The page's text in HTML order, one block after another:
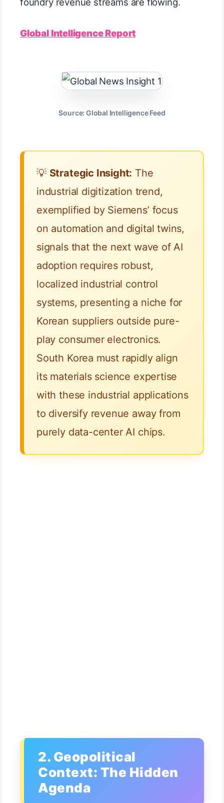
Global Intelligence Report
Source: Global Intelligence Feed
💡 Strategic Insight: The
industrial digitization trend,
exemplified by Siemens’ focus
on automation and digital twins,
signals that the next wave of AI
adoption requires robust,
localized industrial control
systems, presenting a niche for
Korean suppliers outside pure-
play consumer electronics.
South Korea must rapidly align
its materials science expertise
with these industrial applications
to diversify revenue away from
purely data-center AI chips.
2. Geopolitical
Context: The Hidden
Agenda